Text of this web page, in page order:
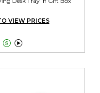
VIEW PRICES
